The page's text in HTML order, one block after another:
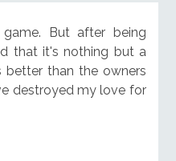
But after being
that it's nothing but a
better than the owners
destroyed my love for